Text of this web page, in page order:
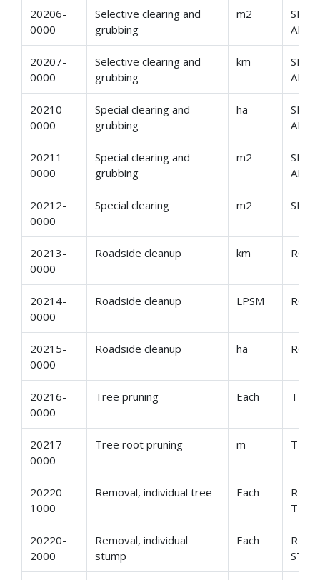
20206-
0000
Selective clearing and
grubbing
m2
AND
20207-
0000
Selective clearing and
grubbing
km
AND
20210-
0000
Special clearing and
grubbing
ha
AND
20211-
0000
Special clearing and
grubbing
m2
AND
20212-
0000
Special clearing m2
20213-
0000
Roadside cleanup km
20214-
0000
Roadside cleanup LPSM
20215-
0000
Roadside cleanup ha
20216-
0000
Tree pruning Each
20217-
0000
Tree root pruning m
20220-
1000
Removal, individual tree Each
TREE
20220-
2000
Removal, individual
stump
Each